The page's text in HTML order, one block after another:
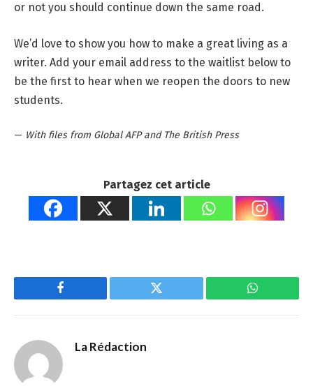
or not you should continue down the same road.
We’d love to show you how to make a great living as a
writer. Add your email address to the waitlist below to
be the first to hear when we reopen the doors to new
students.
— With files from Global AFP and The British Press
Partagez cet article
Facebook Twitter WhatsApp
La Rédaction